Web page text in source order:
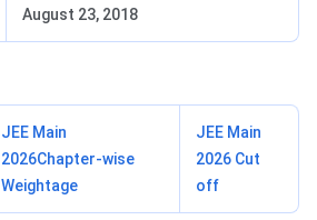
August 23, 2018
JEE Main
2026Chapter-wise
Weightage
JEE Main
2026 Cut
off